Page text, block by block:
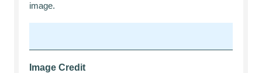
image.
Image Credit